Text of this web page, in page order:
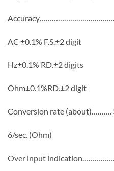
Accuracy………………………………..
AC ±0.1% F.S.±2 digit
Hz±0.1% RD.±2 digits
Ohm±0.1%RD.±2 digit
Conversion rate (about)……….
6/sec. (Ohm)
Over input